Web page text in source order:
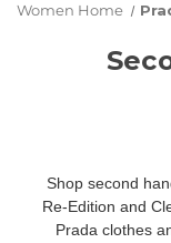
Women Home
Shop second
Re-Edition and
Prada clothes